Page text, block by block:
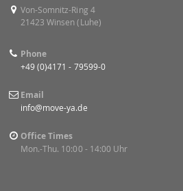
Von-Somnitz-Ring 4
21423 Winsen (Luhe)
Phone
+49 (0)4171 - 79599-0
Email
info@move-ya.de
Office Times
Mon.-Thu. 10:00 - 14:00 Uhr